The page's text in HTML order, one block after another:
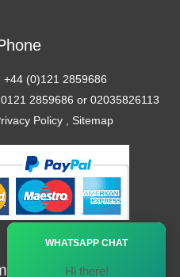
+44 (0)121 2859686
2859686 or 02035826113
Policy, Sitemap
WHATSAPP CHAT
Hi there!